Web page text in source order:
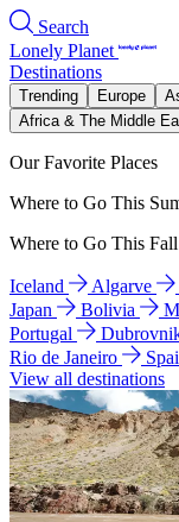
Search
Lonely Planet
Destinations
Trending Europe
Africa & The Middle
Our Favorite Places
Where to Go This
Where to Go This Fall
Iceland Algarve
Japan
Bolivia
Portugal
Rio de Janeiro
View all destinations